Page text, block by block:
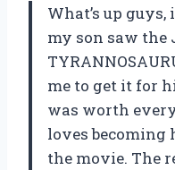
What’s up guys,
my son saw the
me to get it for
was worth
loves
the movie. The